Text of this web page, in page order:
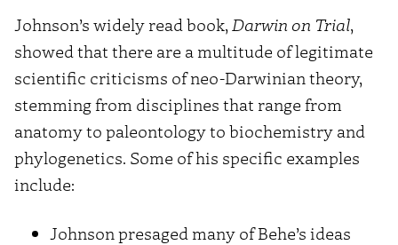
Johnson’s widely read book, Darwin on Trial,
showed that there are a multitude of legitimate
scientific criticisms of neo-Darwinian theory,
stemming from disciplines that range from
anatomy to paleontology to biochemistry and
phylogenetics. Some of his specific examples
include:
Johnson presaged many of Behe’s ideas